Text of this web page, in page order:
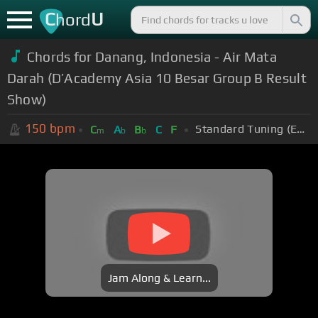
ChordU
Chords for Danang, Indonesia - Air Mata
Darah (D’Academy Asia 10 Besar Group B Result
Show)
150 bpm Cm Ab Bb C F Standard Tuning (EADGBE)
Jam Along & Learn...